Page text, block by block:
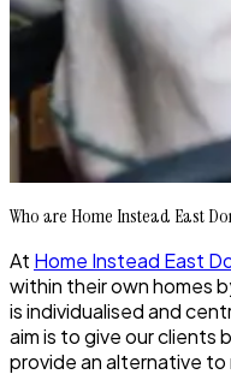
Who are Home Instead East
At Home Instead East
within their own homes
is individualised and
aim is to give our clients
provide an alternative to